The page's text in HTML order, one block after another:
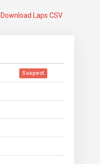
Download Laps CSV
Suspect